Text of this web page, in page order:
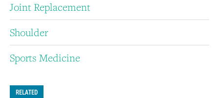
Joint Replacement
Shoulder
Sports Medicine
RELATED